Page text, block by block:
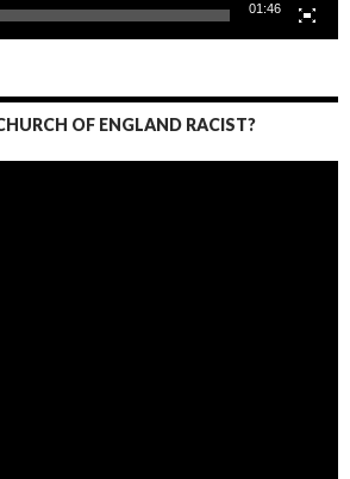
01:46
OF ENGLAND RACIST?